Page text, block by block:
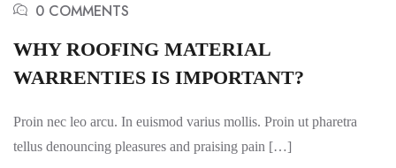
0 COMMENTS
WHY ROOFING MATERIAL
WARRENTIES IS IMPORTANT?
Proin nec leo arcu. In euismod varius mollis. Proin ut pharetra
tellus denouncing pleasures and praising pain […]